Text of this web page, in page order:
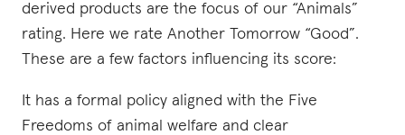
derived products are the focus of our “Animals”
rating. Here we rate Another Tomorrow “Good”.
These are a few factors influencing its score:
It has a formal policy aligned with the Five
Freedoms of animal welfare and clear